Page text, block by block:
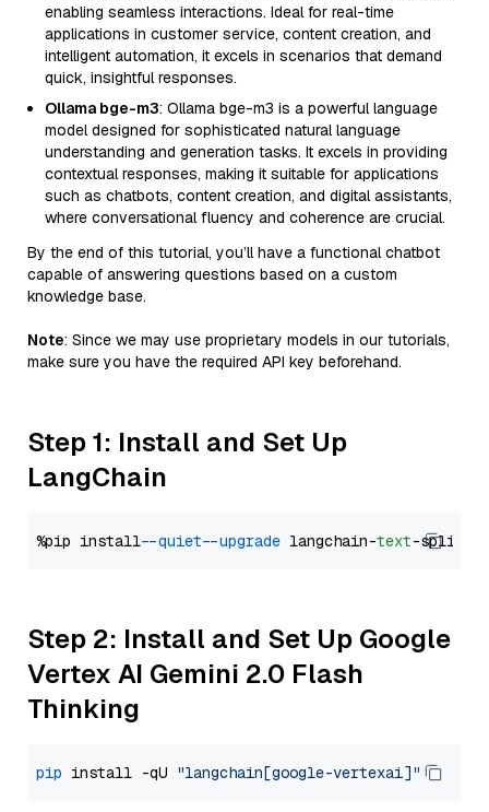
enabling seamless interactions. Ideal for real-time
applications in customer service, content creation, and
intelligent automation, it excels in scenarios that demand
quick, insightful responses.
Ollama bge-m3: Ollama bge-m3 is a powerful language
model designed for sophisticated natural language
understanding and generation tasks. It excels in providing
contextual responses, making it suitable for applications
such as chatbots, content creation, and digital assistants,
where conversational fluency and coherence are crucial.
By the end of this tutorial, you’ll have a functional chatbot
capable of answering questions based on a custom
knowledge base.
Note: Since we may use proprietary models in our tutorials,
make sure you have the required API key beforehand.
Step 1: Install and Set Up
LangChain
%pip install --quiet --upgrade langchain-text
Step 2: Install and Set Up Google
Vertex AI Gemini 2.0 Flash
Thinking
pip install -qU "langchain[google-vertexai]"